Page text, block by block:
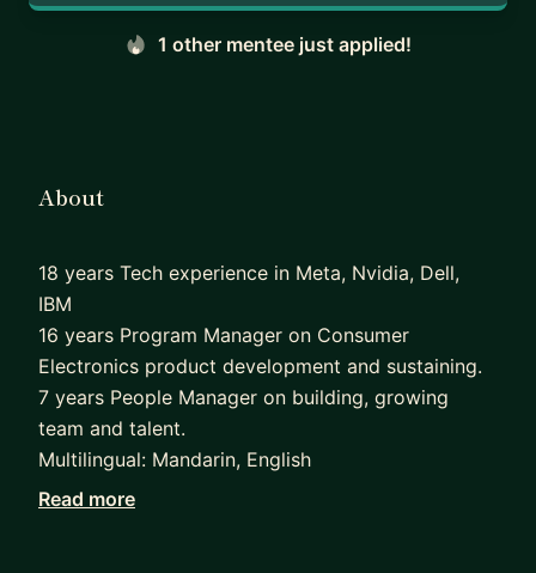
1 other mentee just applied!
About
18 years Tech experience in Meta, Nvidia, Dell,
IBM
16 years Program Manager on Consumer
Electronics product development and sustaining.
7 years People Manager on building, growing
team and talent.
Multilingual: Mandarin, English
As a Mentor, I am very good at
Read more